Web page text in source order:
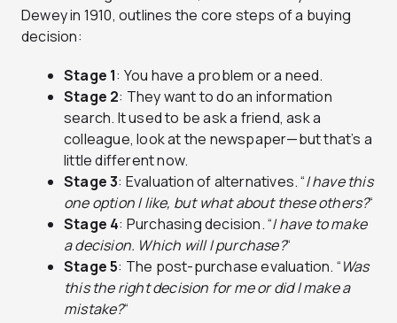
Dewey in 1910, outlines the core steps of a buying
decision:
Stage 1: You have a problem or a need.
Stage 2: They want to do an information
search. It used to be ask a friend, ask a
colleague, look at the newspaper—but that’s a
little different now.
Stage 3: Evaluation of alternatives. “I have this
one option I like, but what about these others?“
Stage 4: Purchasing decision. “I have to make
a decision. Which will I purchase?“
Stage 5: The post-purchase evaluation. “Was
this the right decision for me or did I make a
mistake?“